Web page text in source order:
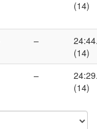
(14)
–
(14)
–
(14)